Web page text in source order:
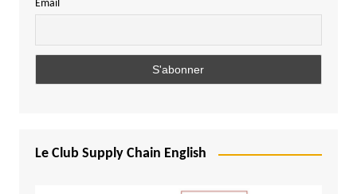
Email
Le Club Supply Chain English